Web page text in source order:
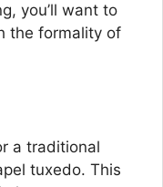
you’ll want to
the formality of
a traditional
tuxedo. This